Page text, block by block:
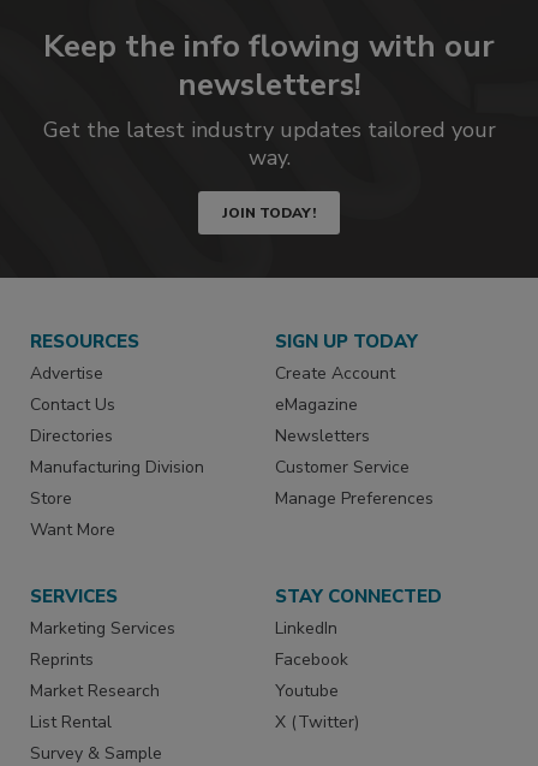
Keep the info flowing with our
newsletters!
Get the latest industry updates tailored your
way.
JOIN TODAY!
RESOURCES
Advertise
Contact Us
Directories
Manufacturing Division
Store
Want More
SIGN UP TODAY
Create Account
eMagazine
Newsletters
Customer Service
Manage Preferences
SERVICES
Marketing Services
Reprints
Market Research
List Rental
Survey & Sample
STAY CONNECTED
LinkedIn
Facebook
Youtube
X (Twitter)